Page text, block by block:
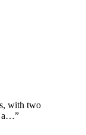
with two
a…”